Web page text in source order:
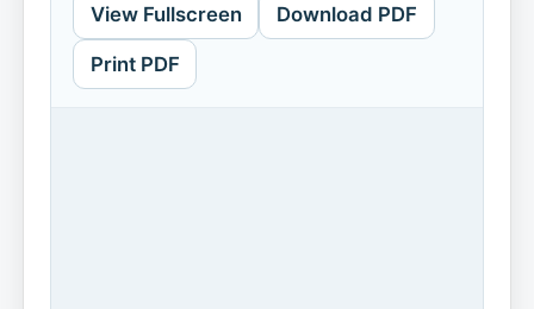
View Fullscreen Download PDF
Print PDF